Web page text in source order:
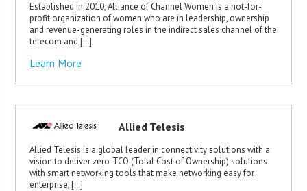
Established in 2010, Alliance of Channel Women is a not-for-
profit organization of women who are in leadership, ownership
and revenue-generating roles in the indirect sales channel of the
telecom and […]
Learn More
Allied Telesis
Allied Telesis is a global leader in connectivity solutions with a
vision to deliver zero-TCO (Total Cost of Ownership) solutions
with smart networking tools that make networking easy for
enterprise, […]